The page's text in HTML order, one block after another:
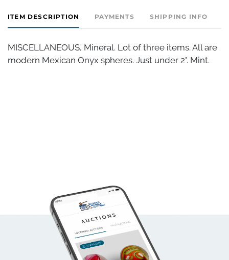
ITEM DESCRIPTION PAYMENTS SHIPPING INFO
MISCELLANEOUS, Mineral. Lot of three items. All are
modern Mexican Onyx spheres. Just under 2". Mint.